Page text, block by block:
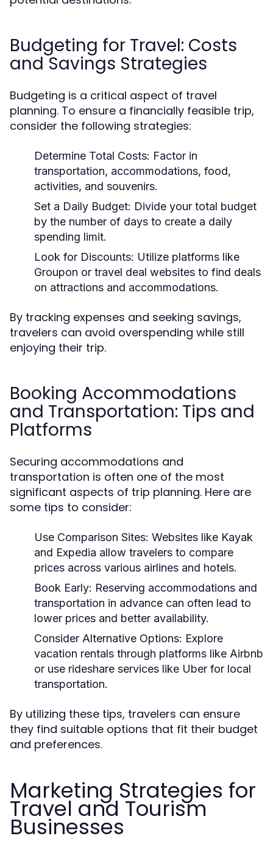
Budgeting for Travel: Costs
and Savings Strategies
Budgeting is a critical aspect of travel
planning. To ensure a financially feasible trip,
consider the following strategies:
Determine Total Costs: Factor in
transportation, accommodations, food,
activities, and souvenirs.
Set a Daily Budget: Divide your total budget
by the number of days to create a daily
spending limit.
Look for Discounts: Utilize platforms like
Groupon or travel deal websites to find deals
on attractions and accommodations.
By tracking expenses and seeking savings,
travelers can avoid overspending while still
enjoying their trip.
Booking Accommodations
and Transportation: Tips and
Platforms
Securing accommodations and
transportation is often one of the most
significant aspects of trip planning. Here are
some tips to consider:
Use Comparison Sites: Websites like Kayak
and Expedia allow travelers to compare
prices across various airlines and hotels.
Book Early: Reserving accommodations and
transportation in advance can often lead to
lower prices and better availability.
Consider Alternative Options: Explore
vacation rentals through platforms like Airbnb
or use rideshare services like Uber for local
transportation.
By utilizing these tips, travelers can ensure
they find suitable options that fit their budget
and preferences.
Marketing Strategies for
Travel and Tourism
Businesses